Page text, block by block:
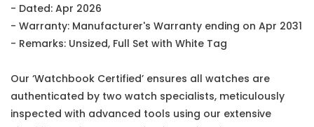
- Dated: Apr 2026
- Warranty: Manufacturer's Warranty ending on Apr 2031
- Remarks: Unsized, Full Set with White Tag
Our ‘Watchbook Certified’ ensures all watches are
authenticated by two watch specialists, meticulously
inspected with advanced tools using our extensive